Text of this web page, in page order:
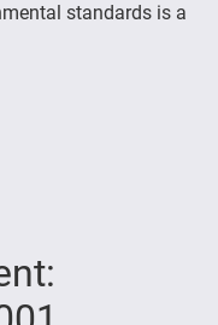
standards is a